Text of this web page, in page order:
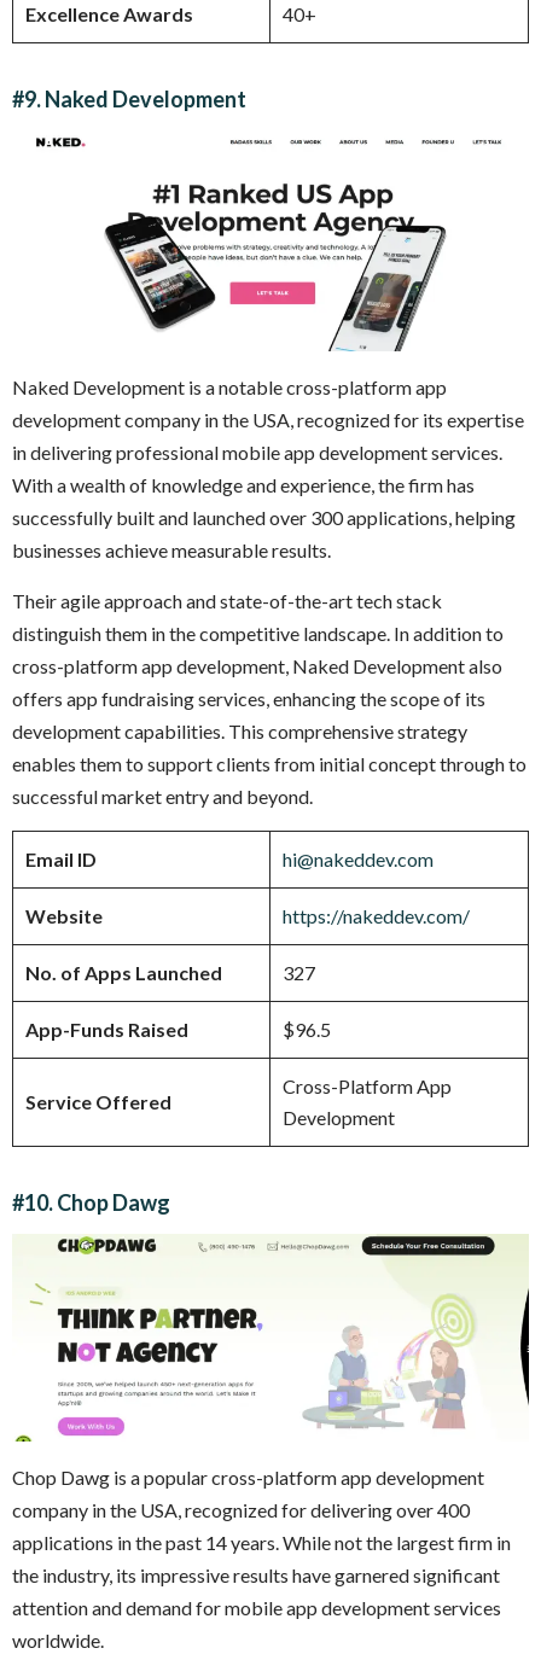
Excellence Awards 40+
#9. Naked Development
Naked Development is a notable cross-platform app
development company in the USA, recognized for its expertise
in delivering professional mobile app development services.
With a wealth of knowledge and experience, the firm has
successfully built and launched over 300 applications, helping
businesses achieve measurable results.
Their agile approach and state-of-the-art tech stack
distinguish them in the competitive landscape. In addition to
cross-platform app development, Naked Development also
offers app fundraising services, enhancing the scope of its
development capabilities. This comprehensive strategy
enables them to support clients from initial concept through to
successful market entry and beyond.
Email ID hi@nakeddev.com
Website https://nakeddev.com/
No. of Apps Launched 327
App-Funds Raised $96.5
Service Offered
Cross-Platform App
Development
#10. Chop Dawg
Chop Dawg is a popular cross-platform app development
company in the USA, recognized for delivering over 400
applications in the past 14 years. While not the largest firm in
the industry, its impressive results have garnered significant
attention and demand for mobile app development services
worldwide.